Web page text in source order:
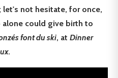
let's not hesitate, for once,
could give birth to
font du ski, at Dinner